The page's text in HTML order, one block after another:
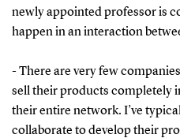
newly appointed professor is
happen in an interaction
- There are very few
sell their products completely
their entire network. I’ve
collaborate to develop their